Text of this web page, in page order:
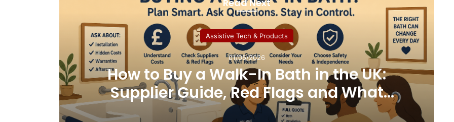
Read Next
Assistive Tech & Products
01/05/2026
How to Buy a Walk-In Bath in the UK:
Supplier Guide, Red Flags and What
Nobody Tells You